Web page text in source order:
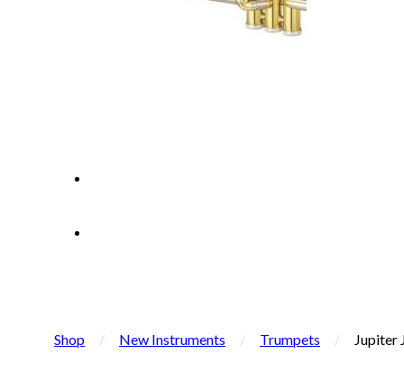
Shop / New Instruments / Trumpets / Jupiter